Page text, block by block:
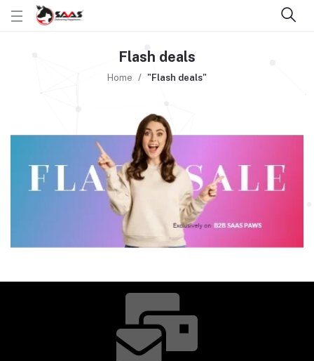
Flash deals
Home "Flash deals"